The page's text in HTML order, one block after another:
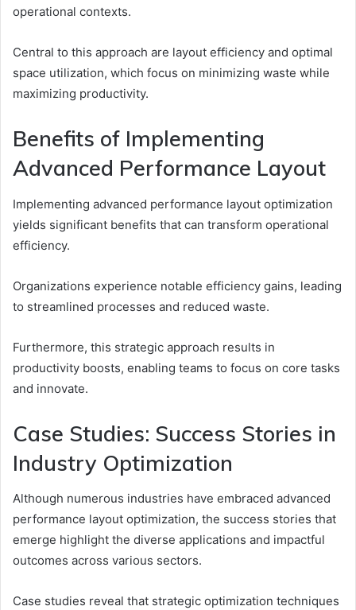
operational contexts.
Central to this approach are layout efficiency and optimal
space utilization, which focus on minimizing waste while
maximizing productivity.
Benefits of Implementing
Advanced Performance Layout
Implementing advanced performance layout optimization
yields significant benefits that can transform operational
efficiency.
Organizations experience notable efficiency gains, leading
to streamlined processes and reduced waste.
Furthermore, this strategic approach results in
productivity boosts, enabling teams to focus on core tasks
and innovate.
Case Studies: Success Stories in
Industry Optimization
Although numerous industries have embraced advanced
performance layout optimization, the success stories that
emerge highlight the diverse applications and impactful
outcomes across various sectors.
Case studies reveal that strategic optimization techniques